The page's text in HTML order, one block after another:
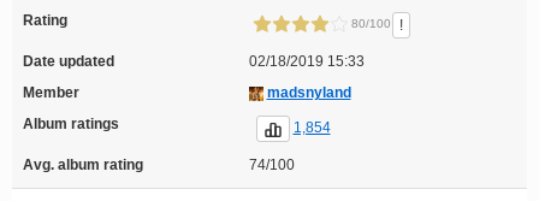
Rating 80/100 !
Date updated
02/18/2019 15:33
Member
madsnyland
Album ratings
1,854
Avg. album rating 74/100